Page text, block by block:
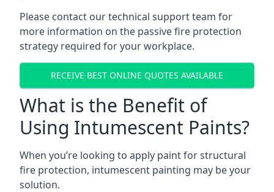
Please contact our technical support team for
more information on the passive fire protection
strategy required for your workplace.
RECEIVE BEST ONLINE QUOTES AVAILABLE
What is the Benefit of
Using Intumescent Paints?
When you’re looking to apply paint for structural
fire protection, intumescent painting may be your
solution.